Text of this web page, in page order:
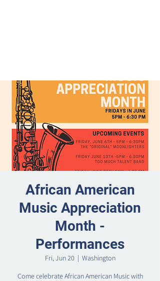
African American
Music Appreciation
Month -
Performances
Fri, Jun 20
  |
Washington
Come celebrate African American Music with